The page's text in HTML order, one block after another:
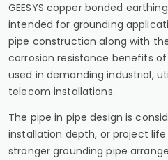
GEESYS copper bonded
intended for grounding
pipe construction along with
corrosion resistance benefits
used in demanding industrial,
telecom installations.
The pipe in pipe design is
installation depth, or project
stronger grounding pipe